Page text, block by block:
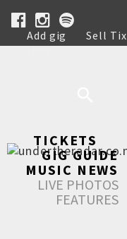
Add gig Sell Tix
Help
TICKETS
GIG GUIDE
MUSIC NEWS
LIVE PHOTOS
FEATURES